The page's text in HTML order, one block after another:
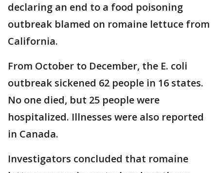
declaring an end to a food poisoning
outbreak blamed on romaine lettuce from
California.
From October to December, the E. coli
outbreak sickened 62 people in 16 states.
No one died, but 25 people were
hospitalized. Illnesses were also reported
in Canada.
Investigators concluded that romaine